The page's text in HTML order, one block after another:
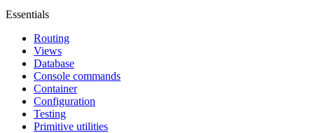
Essentials
Routing
Views
Database
Console commands
Container
Configuration
Testing
Primitive utilities